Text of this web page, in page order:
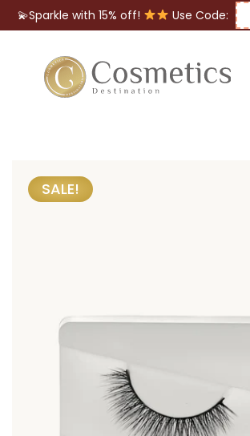
💫Sparkle with 15% off! Use Code:
SALE!
Brushes